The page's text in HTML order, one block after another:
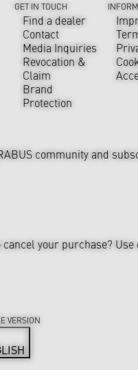
GET IN TOUCH
Find a dealer
Contact
Media Inquiries
Revocation &
Claim
Brand
Protection
community and
cancel your purchase?
VERSION